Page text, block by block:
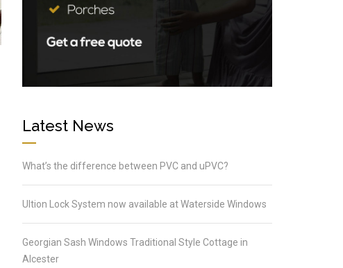
Latest News
What’s the difference between PVC and uPVC?
Ultion Lock System now available at Waterside Windows
Georgian Sash Windows Traditional Style Cottage in
Alcester